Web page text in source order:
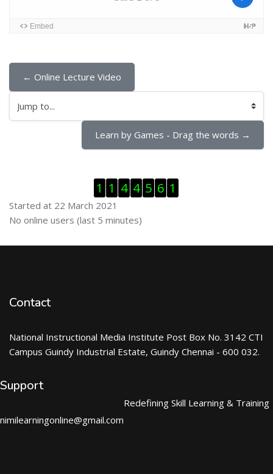
← Online Lecture Video
Jump to...
Learn by Games - Drag the words →
1 1 4 4 5 6 1
Started at 22 March 2021
Skip Online users
No online users (last 5 minutes)
Contact
National Instructional Media Institute Post Box No. 3142 CTI
Campus Guindy Industrial Estate, Guindy Chennai - 600 032.
Support
nimilearningonline@gmail.com
Redefining Skill Learning & Training